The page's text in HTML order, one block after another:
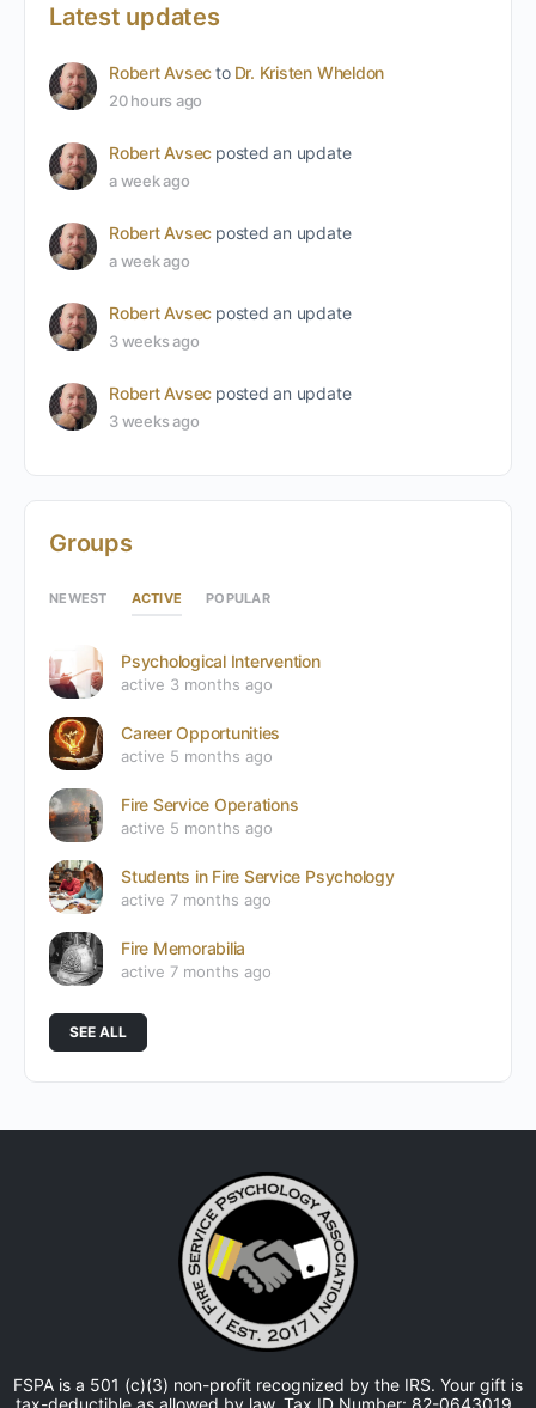
Latest updates
Robert Avsecto Dr. Kristen Wheldon
20 hours ago
Robert Avsec posted an update
a week ago
Robert Avsec posted an update
a week ago
Robert Avsec posted an update
3 weeks ago
Robert Avsec posted an update
3 weeks ago
Groups
NEWEST ACTIVE POPULAR
Psychological Intervention
active 3 months ago
Career Opportunities
active 5 months ago
Fire Service Operations
active 5 months ago
Students in Fire Service Psychology
active 7 months ago
Fire Memorabilia
active 7 months ago
SEE ALL
FSPA is a 501 (c)(3) non-profit recognized by the IRS. Your gift is
tax-deductible as allowed by law. Tax ID Number: 82-0643019.